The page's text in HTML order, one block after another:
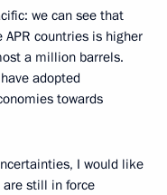
we can see that
countries is higher
a million barrels.
adopted
towards
I would like
still in force